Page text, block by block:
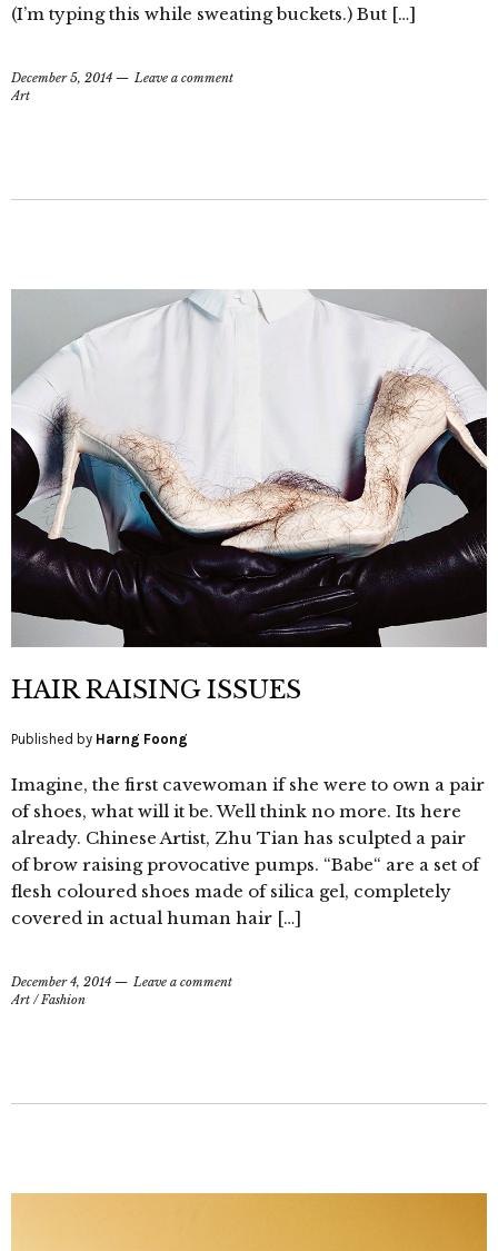
(I’m typing this while sweating buckets.) But […]
December 5, 2014
Leave a comment
Art
HAIR RAISING ISSUES
Published by Harng Foong
Imagine, the first cavewoman if she were to own a pair
of shoes, what will it be. Well think no more. Its here
already. Chinese Artist, Zhu Tian has sculpted a pair
of brow raising provocative pumps. “Babe“ are a set of
flesh coloured shoes made of silica gel, completely
covered in actual human hair […]
December 4, 2014
Leave a comment
Art /Fashion